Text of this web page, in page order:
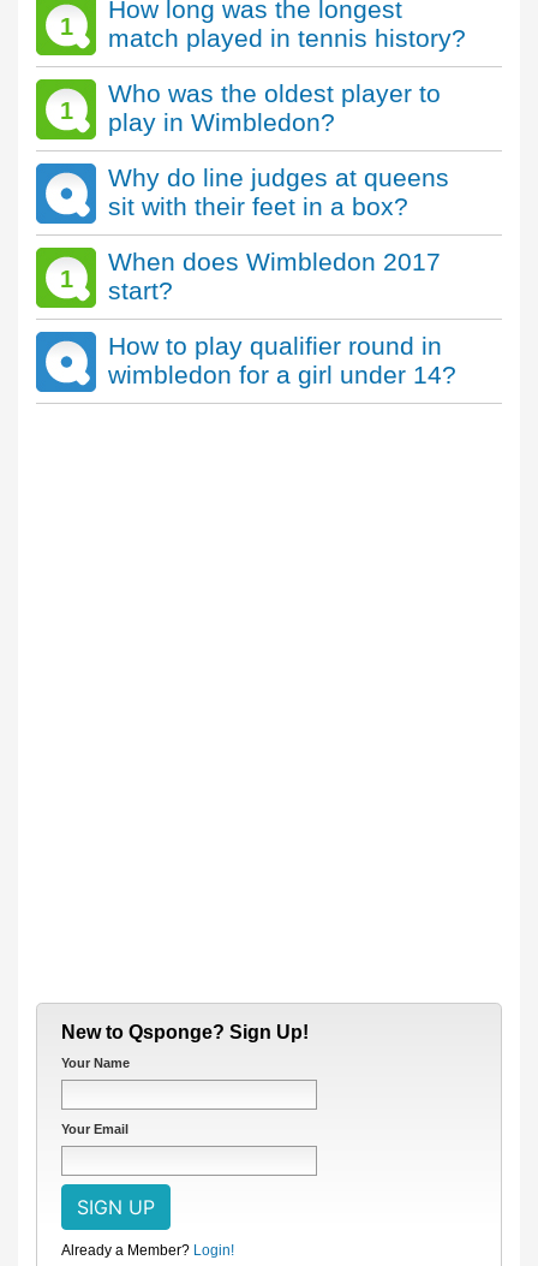
1
How long was the longest
match played in tennis history?
1
Who was the oldest player to
play in Wimbledon?
Why do line judges at queens
sit with their feet in a box?
1
When does Wimbledon 2017
start?
How to play qualifier round in
wimbledon for a girl under 14?
New to Qsponge? Sign Up!
Your Name
Your Email
Already a Member? Login!